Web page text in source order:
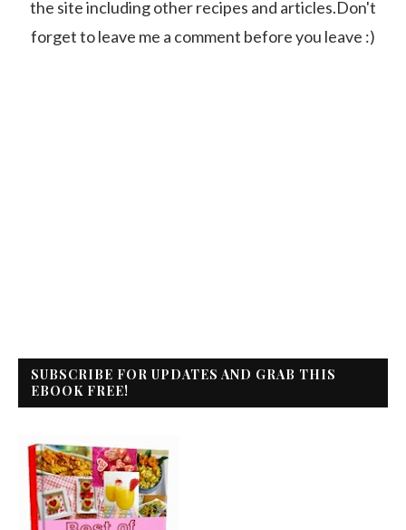
the site including other recipes and articles.Don't
forget to leave me a comment before you leave :)
SUBSCRIBE FOR UPDATES AND GRAB THIS
EBOOK FREE!